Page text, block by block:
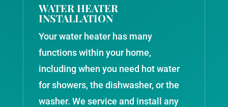
WATER HEATER
INSTALLATION
Your water heater has many
functions within your home,
including when you need hot water
for showers, the dishwasher, or the
washer. We service and install any